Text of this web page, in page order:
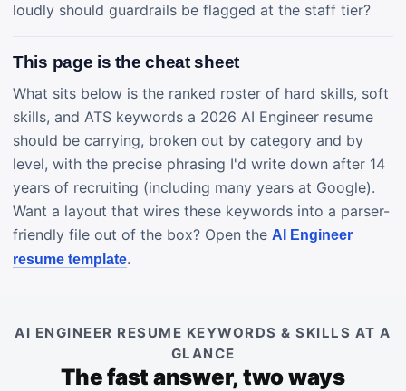
loudly should guardrails be flagged at the staff tier?
This page is the cheat sheet
What sits below is the ranked roster of hard skills, soft
skills, and ATS keywords a 2026 AI Engineer resume
should be carrying, broken out by category and by
level, with the precise phrasing I'd write down after 14
years of recruiting (including many years at Google).
Want a layout that wires these keywords into a parser-
friendly file out of the box? Open the AI Engineer
resume template.
AI ENGINEER RESUME KEYWORDS & SKILLS AT A
GLANCE
The fast answer, two ways